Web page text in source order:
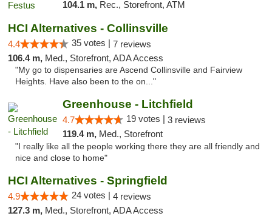
104.1 m, Rec., Storefront, ATM
HCI Alternatives - Collinsville
4.4 35 votes | 7 reviews
106.4 m, Med., Storefront, ADA Access
"My go to dispensaries are Ascend Collinsville and Fairview
Heights. Have also been to the on..."
Greenhouse - Litchfield
4.7 19 votes | 3 reviews
119.4 m, Med., Storefront
"I really like all the people working there they are all friendly and
nice and close to home"
HCI Alternatives - Springfield
4.9 24 votes | 4 reviews
127.3 m, Med., Storefront, ADA Access